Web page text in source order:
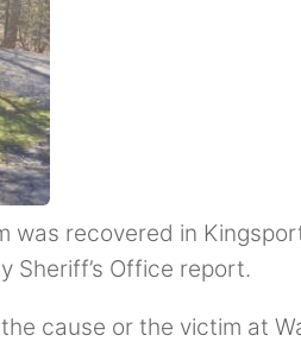
was recovered in
Sheriff’s Office report.
cause or the victim at